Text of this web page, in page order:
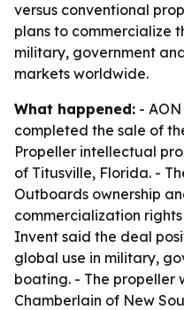
versus conventional
plans to commercialize
military, government
markets worldwide.
What happened: -
completed the sale of
Propeller intellectual
of Titusville, Florida. -
Outboards ownership
commercialization
Invent said the deal
global use in military,
boating. - The propeller
Chamberlain of New